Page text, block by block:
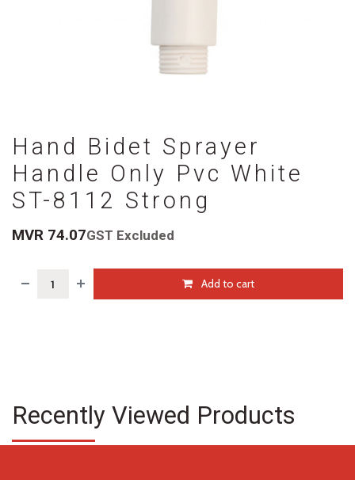
Hand Bidet Sprayer
Handle Only Pvc White
ST-8112 Strong
MVR 74.07GST Excluded
Add to cart
Recently Viewed Products